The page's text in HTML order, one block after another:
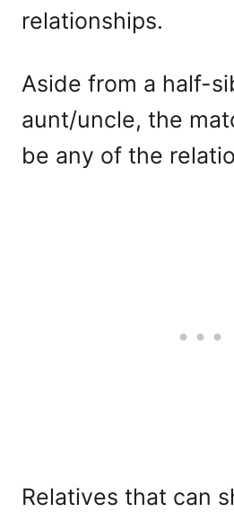
relationships.
Aside from a half-
aunt/uncle, the
be any of the
Relatives that can